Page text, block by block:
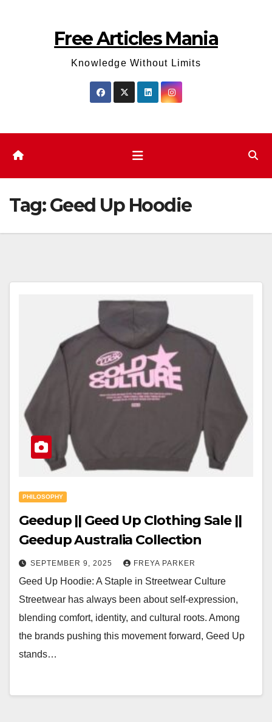
Free Articles Mania
Knowledge Without Limits
Tag:Geed Up Hoodie
PHILOSOPHY
Geedup || Geed Up Clothing Sale ||
Geedup Australia Collection
SEPTEMBER 9, 2025 FREYA PARKER
Geed Up Hoodie: A Staple in Streetwear Culture
Streetwear has always been about self-expression,
blending comfort, identity, and cultural roots. Among
the brands pushing this movement forward, Geed Up
stands…